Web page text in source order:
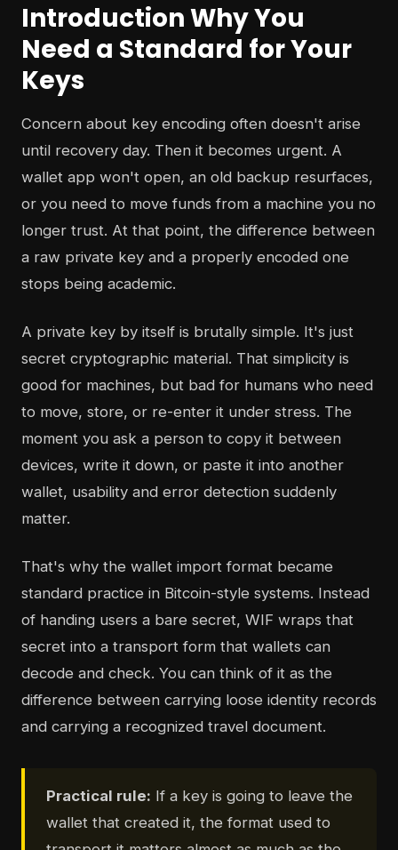
Introduction Why You
Need a Standard for Your
Keys
Concern about key encoding often doesn't arise
until recovery day. Then it becomes urgent. A
wallet app won't open, an old backup resurfaces,
or you need to move funds from a machine you no
longer trust. At that point, the difference between
a raw private key and a properly encoded one
stops being academic.
A private key by itself is brutally simple. It's just
secret cryptographic material. That simplicity is
good for machines, but bad for humans who need
to move, store, or re-enter it under stress. The
moment you ask a person to copy it between
devices, write it down, or paste it into another
wallet, usability and error detection suddenly
matter.
That's why the wallet import format became
standard practice in Bitcoin-style systems. Instead
of handing users a bare secret, WIF wraps that
secret into a transport form that wallets can
decode and check. You can think of it as the
difference between carrying loose identity records
and carrying a recognized travel document.
Practical rule: If a key is going to leave the
wallet that created it, the format used to